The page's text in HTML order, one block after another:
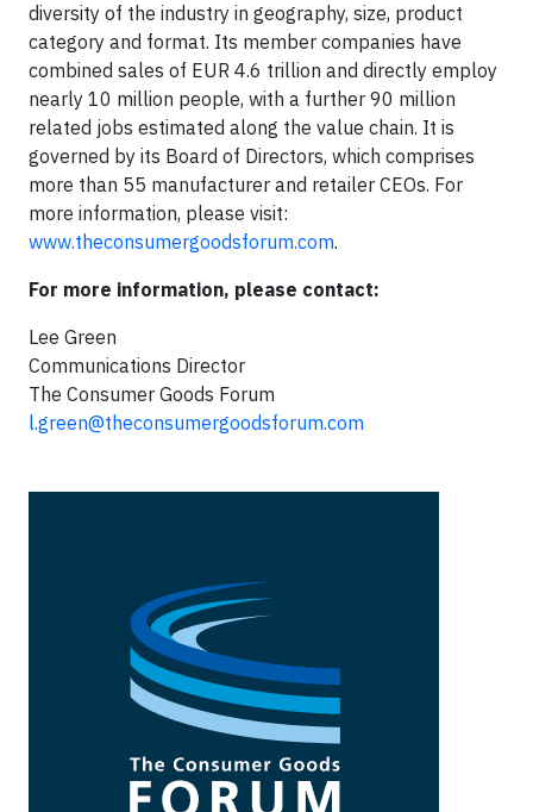
diversity of the industry in geography, size, product
category and format. Its member companies have
combined sales of EUR 4.6 trillion and directly employ
nearly 10 million people, with a further 90 million
related jobs estimated along the value chain. It is
governed by its Board of Directors, which comprises
more than 55 manufacturer and retailer CEOs. For
more information, please visit:
www.theconsumergoodsforum.com.
For more information, please contact:
Lee Green
Communications Director
The Consumer Goods Forum
l.green@theconsumergoodsforum.com